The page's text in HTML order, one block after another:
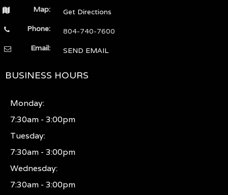
Map:
Get Directions
Phone:
804-740-7600
Email:
SEND EMAIL
BUSINESS HOURS
Monday:
7:30am - 3:00pm
Tuesday:
7:30am - 3:00pm
Wednesday:
7:30am - 3:00pm